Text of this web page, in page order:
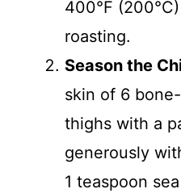
400°F
roasting.
Season the
skin of 6
thighs with a
generously
1 teaspoon